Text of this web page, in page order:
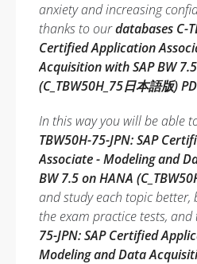
anxiety and increasing
thanks to ourdatabases C-
Certified Application
Acquisition with SAP BW
(C_TBW50H_75日本語版)
In this way you will be able
TBW50H-75-JPN: SAP
Associate - Modeling and
BW 7.5 on HANA
and study each topic
the exam practice tests,
75-JPN: SAP Certified
Modeling and Data